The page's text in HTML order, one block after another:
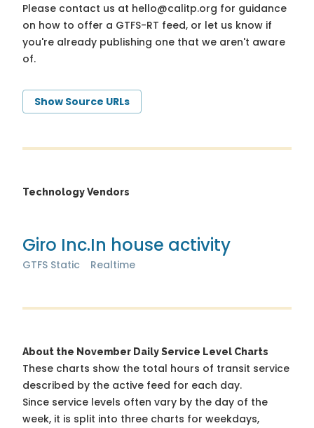
Please contact us at hello@calitp.org for guidance
on how to offer a GTFS-RT feed, or let us know if
you're already publishing one that we aren't aware
of.
Show Source URLs
Technology Vendors
Giro Inc.
GTFS Static
In house activity
Realtime
About the November Daily Service Level Charts
These charts show the total hours of transit service
described by the active feed for each day.
Since service levels often vary by the day of the
week, it is split into three charts for weekdays,